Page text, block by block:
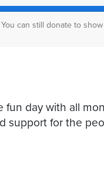
can still donate to
day with all
support for the